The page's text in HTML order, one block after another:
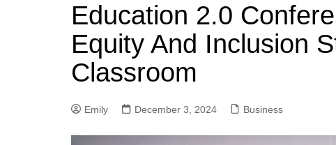
Education 2.0
Equity And Inclusion
Classroom
Emily December 3, 2024 Business